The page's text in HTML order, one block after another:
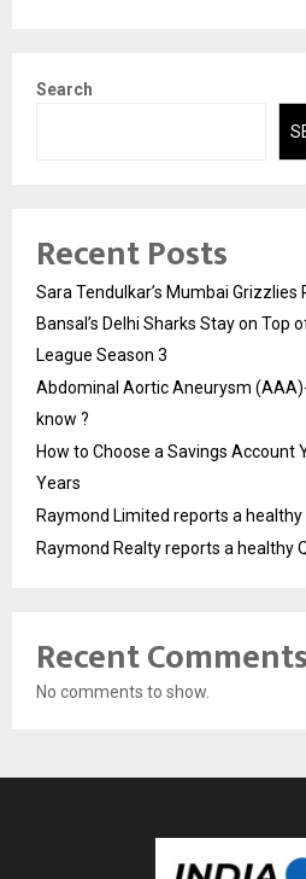
Search
Recent Posts
Sara Tendulkar’s Mumbai Grizzlies
Bansal’s Delhi Sharks Stay on Top
League Season 3
Abdominal Aortic Aneurysm
know ?
How to Choose a Savings Account
Years
Raymond Limited reports a
Raymond Realty reports a healthy
Recent Comments
No comments to show.